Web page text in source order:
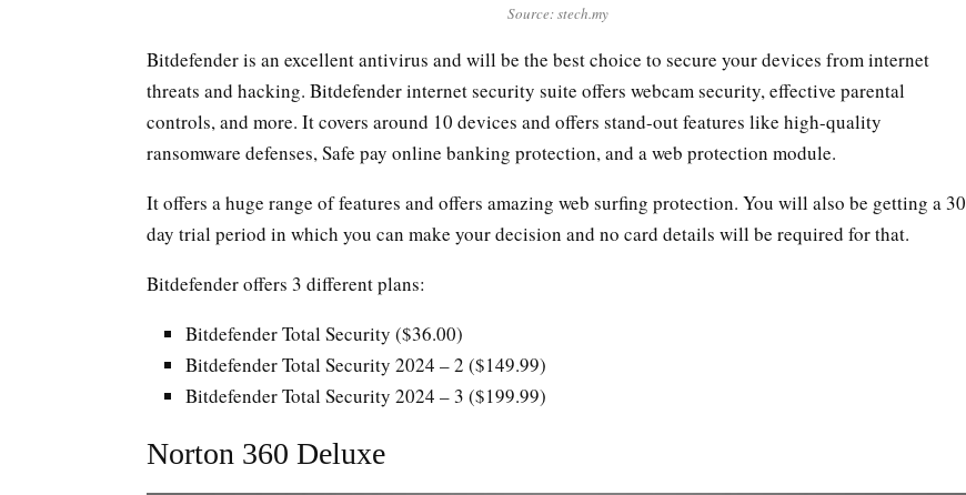
Source: stech.my
Bitdefender is an excellent antivirus and will be the best choice to secure your devices from internet
threats and hacking. Bitdefender internet security suite offers webcam security, effective parental
controls, and more. It covers around 10 devices and offers stand-out features like high-quality
ransomware defenses, Safe pay online banking protection, and a web protection module.
It offers a huge range of features and offers amazing web surfing protection. You will also be getting a 30
day trial period in which you can make your decision and no card details will be required for that.
Bitdefender offers 3 different plans:
Bitdefender Total Security ($36.00)
Bitdefender Total Security 2024 – 2 ($149.99)
Bitdefender Total Security 2024 – 3 ($199.99)
Norton 360 Deluxe